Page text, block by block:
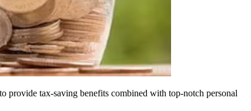
tax-saving benefits combined with top-notch personal